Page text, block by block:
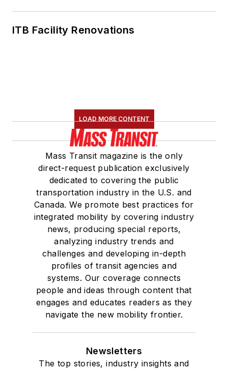
ITB Facility Renovations
LOAD MORE CONTENT
Mass Transit magazine is the only
direct-request publication exclusively
dedicated to covering the public
transportation industry in the U.S. and
Canada. We promote best practices for
integrated mobility by covering industry
news, producing special reports,
analyzing industry trends and
challenges and developing in-depth
profiles of transit agencies and
systems. Our coverage connects
people and ideas through content that
engages and educates readers as they
navigate the new mobility frontier.
Newsletters
The top stories, industry insights and